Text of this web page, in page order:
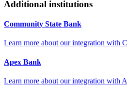
Additional institutions
Community State Bank
Learn more about our integration with
Apex Bank
Learn more about our integration with